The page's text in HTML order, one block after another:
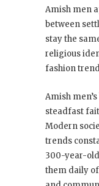
Amish men
between
stay the
religious
fashion
Amish
steadfast
Modern
trends
300-year-
them daily